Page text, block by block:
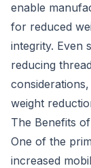
enable
for reduced
integrity. Even
reducing
weight
The Benefits
One of the
increased